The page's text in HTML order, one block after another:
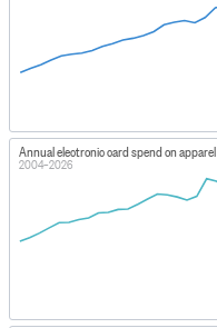
Annual electronic card spend on apparel
2004–2026